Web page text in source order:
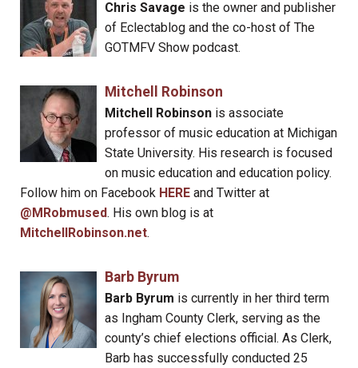
Chris Savage is the owner and publisher
of Eclectablog and the co-host of The
GOTMFV Show podcast.
Mitchell Robinson
Mitchell Robinsonis associate
professor of music education at Michigan
State University. His research is focused
on music education and education policy.
Follow him on Facebook HERE and Twitter at
@MRobmused. His own blog is at
MitchellRobinson.net.
Barb Byrum
Barb Byrum is currently in her third term
as Ingham County Clerk, serving as the
county’s chief elections official. As Clerk,
Barb has successfully conducted 25